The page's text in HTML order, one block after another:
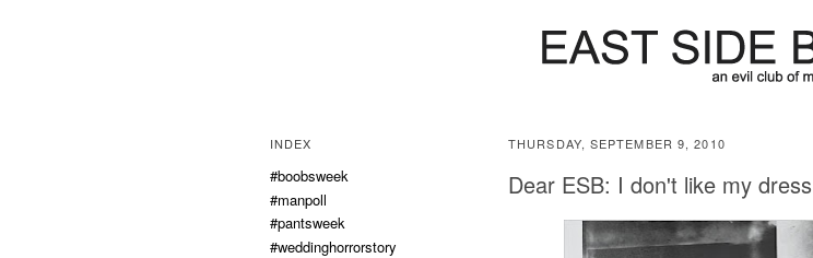
THURSDAY, SEPTEMBER 9, 2010
Dear ESB: I don't like my dress
INDEX
#boobsweek
#manpoll
#pantsweek
#weddinghorrorstory